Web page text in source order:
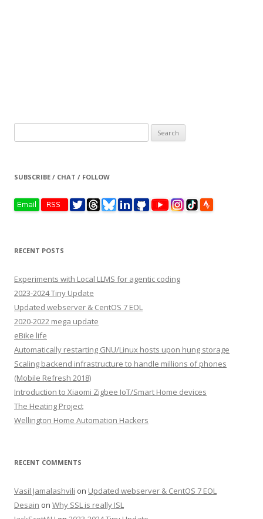
for:
SUBSCRIBE / CHAT / FOLLOW
RECENT POSTS
Experiments with Local LLMS for agentic coding
2023-2024 Tiny Update
Updated webserver & CentOS 7 EOL
2020-2022 mega update
eBike life
Automatically restarting GNU/Linux hosts upon hung storage
Scaling backend infrastructure to handle millions of phones
(Mobile Refresh 2018)
Introduction to Xiaomi Zigbee IoT/Smart Home devices
The Heating Project
Wellington Home Automation Hackers
RECENT COMMENTS
Vasil Jamalashvili on Updated webserver & CentOS 7 EOL
Desain on Why SSL is really ISL